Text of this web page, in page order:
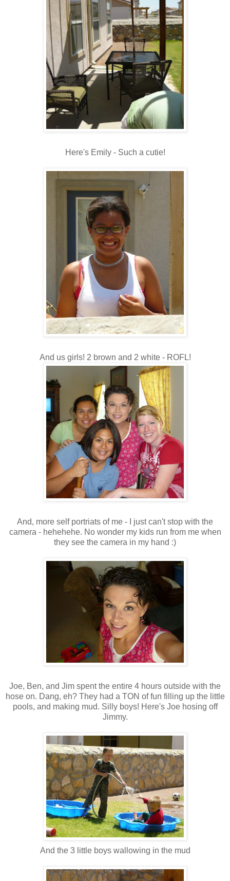
Here's Emily - Such a cutie!
And us girls! 2 brown and 2 white - ROFL!
And, more self portriats of me - I just can't stop with the
camera - hehehehe. No wonder my kids run from me when
they see the camera in my hand :)
Joe, Ben, and Jim spent the entire 4 hours outside with the
hose on. Dang, eh? They had a TON of fun filling up the little
pools, and making mud. Silly boys! Here's Joe hosing off
Jimmy.
And the 3 little boys wallowing in the mud